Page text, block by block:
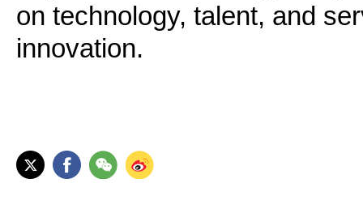
on technology, talent, and
innovation.